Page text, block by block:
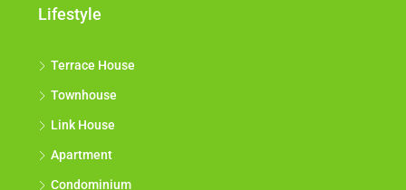
Lifestyle
Terrace House
Townhouse
Link House
Apartment
Condominium